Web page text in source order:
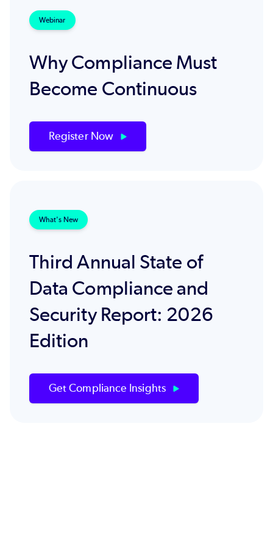
Webinar
Why Compliance Must
Become Continuous
Register Now
What's New
Third Annual State of
Data Compliance and
Security Report: 2026
Edition
Get Compliance Insights